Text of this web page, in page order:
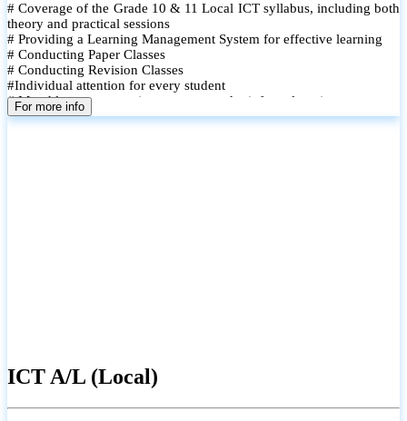
# Coverage of the Grade 10 & 11 Local ICT syllabus, including both
theory and practical sessions
# Providing a Learning Management System for effective learning
# Conducting Paper Classes
# Conducting Revision Classes
#Individual attention for every student
# Monthly tests to monitor progress and reinforce learning
# Student performance records are maintained and shared with
For more info
ICT A/L (Local)